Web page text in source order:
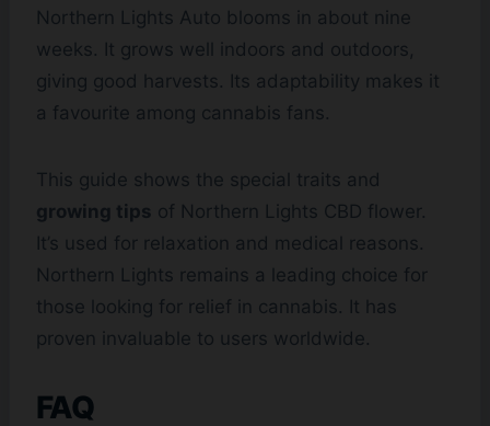
Northern Lights Auto blooms in about nine
weeks. It grows well indoors and outdoors,
giving good harvests. Its adaptability makes it
a favourite among cannabis fans.
This guide shows the special traits and
growing tips of Northern Lights CBD flower.
It’s used for relaxation and medical reasons.
Northern Lights remains a leading choice for
those looking for relief in cannabis. It has
proven invaluable to users worldwide.
FAQ